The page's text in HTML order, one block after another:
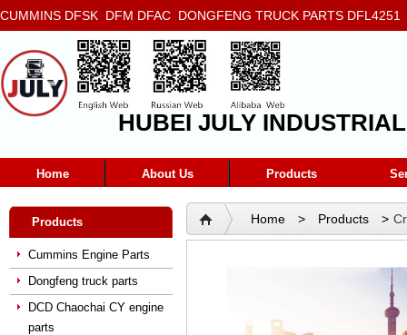
CUMMINS DFSK DFM DFAC DONGFENG TRUCK PARTS
5272666 5293669 5264757 5263374 5288908
HUBEI JULY
Home About Us Products
Products
Cummins Engine Parts
Dongfeng truck parts
DCD Chaochai CY engine
parts
Home > Products >